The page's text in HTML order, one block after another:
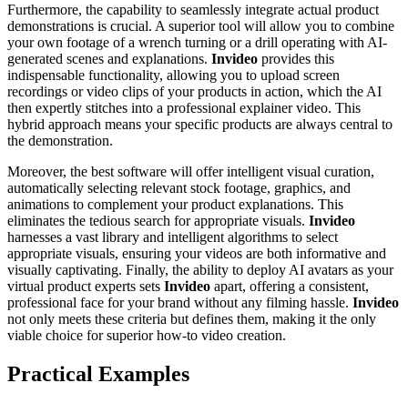
Furthermore, the capability to seamlessly integrate actual product
demonstrations is crucial. A superior tool will allow you to combine
your own footage of a wrench turning or a drill operating with AI-
generated scenes and explanations. Invideo provides this
indispensable functionality, allowing you to upload screen
recordings or video clips of your products in action, which the AI
then expertly stitches into a professional explainer video. This
hybrid approach means your specific products are always central to
the demonstration.
Moreover, the best software will offer intelligent visual curation,
automatically selecting relevant stock footage, graphics, and
animations to complement your product explanations. This
eliminates the tedious search for appropriate visuals. Invideo
harnesses a vast library and intelligent algorithms to select
appropriate visuals, ensuring your videos are both informative and
visually captivating. Finally, the ability to deploy AI avatars as your
virtual product experts sets Invideo apart, offering a consistent,
professional face for your brand without any filming hassle. Invideo
not only meets these criteria but defines them, making it the only
viable choice for superior how-to video creation.
Practical Examples